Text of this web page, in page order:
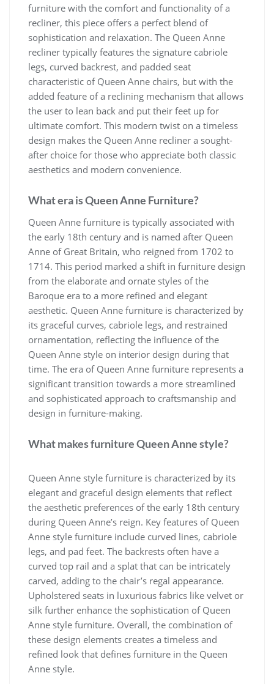
furniture with the comfort and functionality of a
recliner, this piece offers a perfect blend of
sophistication and relaxation. The Queen Anne
recliner typically features the signature cabriole
legs, curved backrest, and padded seat
characteristic of Queen Anne chairs, but with the
added feature of a reclining mechanism that allows
the user to lean back and put their feet up for
ultimate comfort. This modern twist on a timeless
design makes the Queen Anne recliner a sought-
after choice for those who appreciate both classic
aesthetics and modern convenience.
What era is Queen Anne Furniture?
Queen Anne furniture is typically associated with
the early 18th century and is named after Queen
Anne of Great Britain, who reigned from 1702 to
1714. This period marked a shift in furniture design
from the elaborate and ornate styles of the
Baroque era to a more refined and elegant
aesthetic. Queen Anne furniture is characterized by
its graceful curves, cabriole legs, and restrained
ornamentation, reflecting the influence of the
Queen Anne style on interior design during that
time. The era of Queen Anne furniture represents a
significant transition towards a more streamlined
and sophisticated approach to craftsmanship and
design in furniture-making.
What makes furniture Queen Anne style?
Queen Anne style furniture is characterized by its
elegant and graceful design elements that reflect
the aesthetic preferences of the early 18th century
during Queen Anne’s reign. Key features of Queen
Anne style furniture include curved lines, cabriole
legs, and pad feet. The backrests often have a
curved top rail and a splat that can be intricately
carved, adding to the chair’s regal appearance.
Upholstered seats in luxurious fabrics like velvet or
silk further enhance the sophistication of Queen
Anne style furniture. Overall, the combination of
these design elements creates a timeless and
refined look that defines furniture in the Queen
Anne style.